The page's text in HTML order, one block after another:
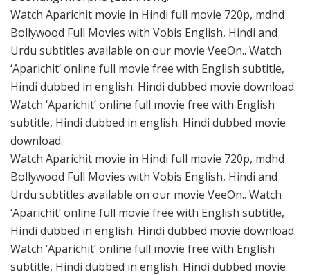
Watch Aparichit movie in Hindi full movie 720p, mdhd
Bollywood Full Movies with Vobis English, Hindi and
Urdu subtitles available on our movie VeeOn.. Watch
‘Aparichit’ online full movie free with English subtitle,
Hindi dubbed in english. Hindi dubbed movie download.
Watch ‘Aparichit’ online full movie free with English
subtitle, Hindi dubbed in english. Hindi dubbed movie
download.
Watch Aparichit movie in Hindi full movie 720p, mdhd
Bollywood Full Movies with Vobis English, Hindi and
Urdu subtitles available on our movie VeeOn.. Watch
‘Aparichit’ online full movie free with English subtitle,
Hindi dubbed in english. Hindi dubbed movie download.
Watch ‘Aparichit’ online full movie free with English
subtitle, Hindi dubbed in english. Hindi dubbed movie